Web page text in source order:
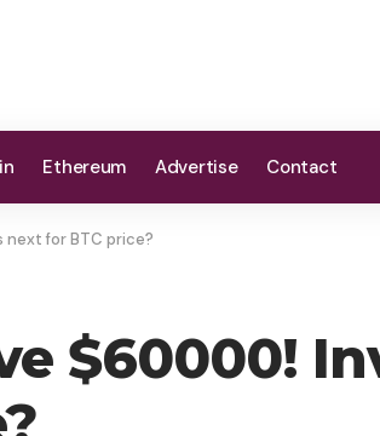
Ethereum Advertise Contact
for BTC price?
$60000!